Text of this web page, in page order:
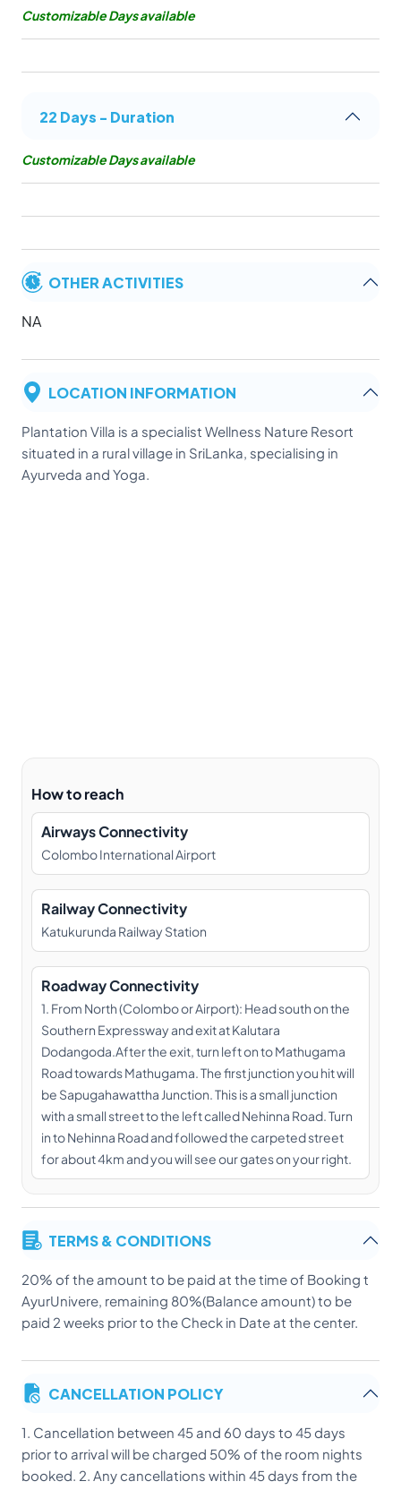
Customizable Days available
22 Days - Duration
Customizable Days available
OTHER ACTIVITIES
NA
LOCATION INFORMATION
Plantation Villa is a specialist Wellness Nature Resort
situated in a rural village in SriLanka, specialising in
Ayurveda and Yoga.
How to reach
Airways Connectivity
Colombo International Airport
Railway Connectivity
Katukurunda Railway Station
Roadway Connectivity
1. From North (Colombo or Airport): Head south on the
Southern Expressway and exit at Kalutara
Dodangoda.After the exit, turn left on to Mathugama
Road towards Mathugama. The first junction you hit will
be Sapugahawattha Junction. This is a small junction
with a small street to the left called Nehinna Road. Turn
in to Nehinna Road and followed the carpeted street
for about 4km and you will see our gates on your right.
TERMS & CONDITIONS
20% of the amount to be paid at the time of Booking t
AyurUnivere, remaining 80%(Balance amount) to be
paid 2 weeks prior to the Check in Date at the center.
CANCELLATION POLICY
1. Cancellation between 45 and 60 days to 45 days
prior to arrival will be charged 50% of the room nights
booked. 2. Any cancellations within 45 days from the